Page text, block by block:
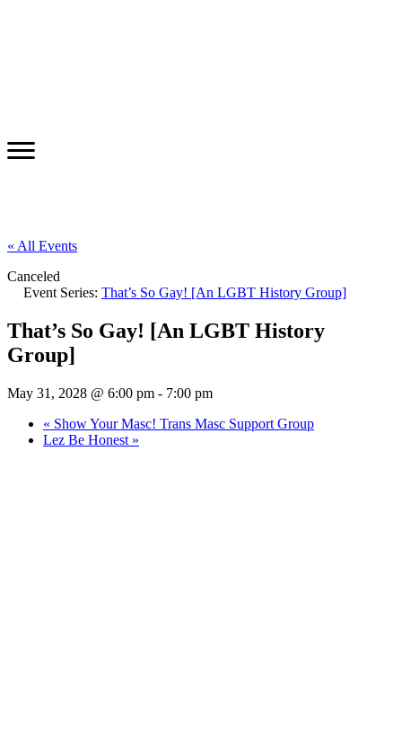
« All Events
Canceled
Event Series: That’s So Gay! [An LGBT History Group]
That’s So Gay! [An LGBT History
Group]
May 31, 2028 @ 6:00 pm - 7:00 pm
« Show Your Masc! Trans Masc Support Group
Lez Be Honest »